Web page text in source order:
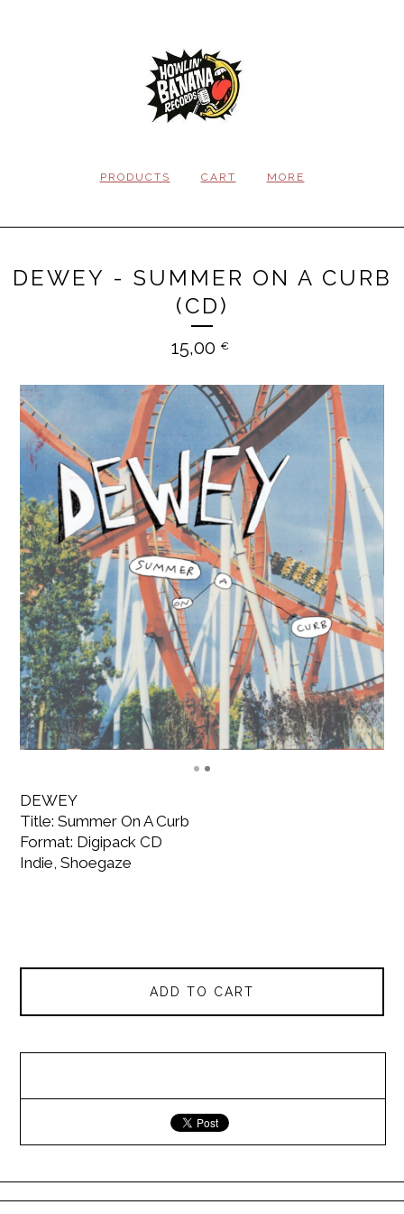
PRODUCTS CART MORE
DEWEY - SUMMER ON A CURB
(CD)
15,00 €
DEWEY
Title: Summer On A Curb
Format: Digipack CD
Indie, Shoegaze
ADD TO CART